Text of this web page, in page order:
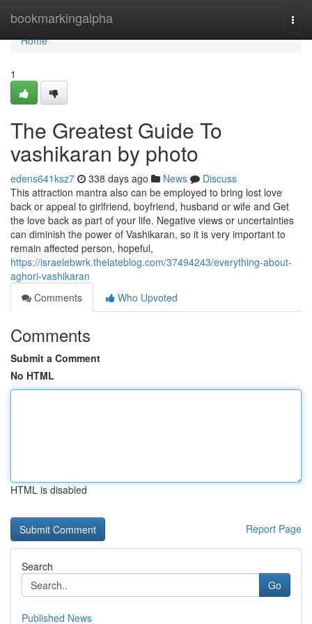
bookmarkingalpha
Home
Home
1
The Greatest Guide To
vashikaran by photo
edens641ksz7 338 days ago News
Discuss
This attraction mantra also can be employed to bring lost love
back or appeal to girlfriend, boyfriend, husband or wife and Get
the love back as part of your life. Negative views or uncertainties
can diminish the power of Vashikaran, so it is very important to
remain affected person, hopeful,
https://israelebwrk.thelateblog.com/37494243/everything-about-
aghori-vashikaran
Comments
Who Upvoted
Comments
Submit a Comment
No HTML
HTML is disabled
Report Page
Search
Go
Published News